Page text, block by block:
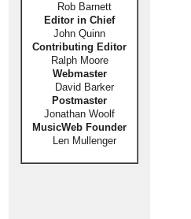
Rob Barnett
Editor in Chief
John Quinn
Contributing Editor
Ralph Moore
Webmaster
David Barker
Postmaster
Jonathan Woolf
MusicWeb Founder
Len Mullenger